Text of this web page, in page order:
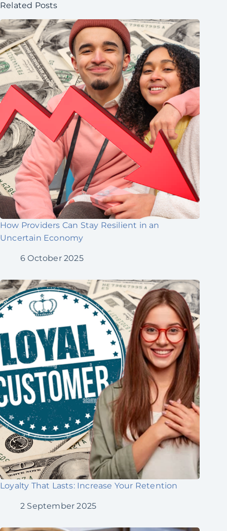
Related Posts
How Providers Can Stay Resilient in an
Uncertain Economy
6 October 2025
Loyalty That Lasts: Increase Your Retention
2 September 2025